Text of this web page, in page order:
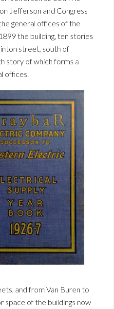
Jefferson and Congress
general offices of the
the building, ten stories
street, south of
story of which forms a
offices.
and from Van Buren to
space of the buildings now